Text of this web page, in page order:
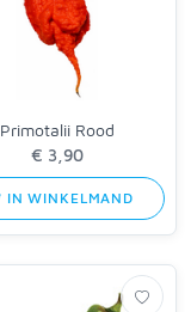
Primotalii Rood
IN WINKELMAND